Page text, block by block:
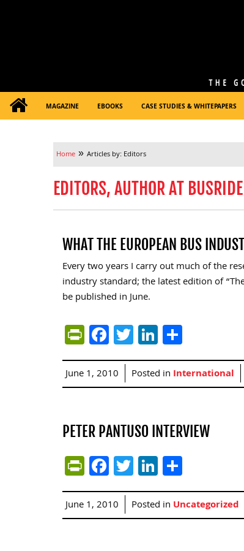
MAGAZINE EBOOKS CASE STUDIES & WHITEPAPERS
Home » Articles by: Editors
EDITORS, AUTHOR AT
WHAT THE EUROPEAN BUS
Every two years I carry out much of the
industry standard; the latest edition of
be published in June.
PrintFriendly
Facebook
TwitterLinkedIn
June 1, 2010 Posted in International
PETER PANTUSO INTERVIEW
PrintFriendly
Facebook
TwitterLinkedIn
June 1, 2010 Posted in Uncategorized